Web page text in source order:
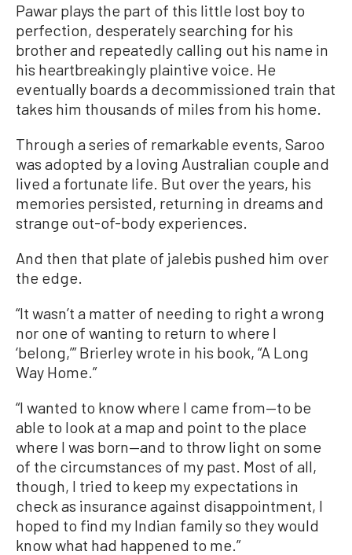
Pawar plays the part of this little lost boy to
perfection, desperately searching for his
brother and repeatedly calling out his name in
his heartbreakingly plaintive voice. He
eventually boards a decommissioned train that
takes him thousands of miles from his home.
Through a series of remarkable events, Saroo
was adopted by a loving Australian couple and
lived a fortunate life. But over the years, his
memories persisted, returning in dreams and
strange out-of-body experiences.
And then that plate of jalebis pushed him over
the edge.
“It wasn’t a matter of needing to right a wrong
nor one of wanting to return to where I
‘belong,’” Brierley wrote in his book, “A Long
Way Home.”
“I wanted to know where I came from—to be
able to look at a map and point to the place
where I was born—and to throw light on some
of the circumstances of my past. Most of all,
though, I tried to keep my expectations in
check as insurance against disappointment, I
hoped to find my Indian family so they would
know what had happened to me.”